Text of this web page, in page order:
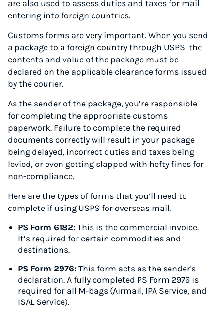
are also used to assess duties and taxes for mail
entering into foreign countries.
Customs forms are very important. When you send
a package to a foreign country through USPS, the
contents and value of the package must be
declared on the applicable clearance forms issued
by the courier.
As the sender of the package, you’re responsible
for completing the appropriate customs
paperwork. Failure to complete the required
documents correctly will result in your package
being delayed, incorrect duties and taxes being
levied, or even getting slapped with hefty fines for
non-compliance.
Here are the types of forms that you’ll need to
complete if using USPS for overseas mail.
PS Form 6182: This is the commercial invoice.
It’s required for certain commodities and
destinations.
PS Form 2976: This form acts as the sender's
declaration. A fully completed PS Form 2976 is
required for all M-bags (Airmail, IPA Service, and
ISAL Service).